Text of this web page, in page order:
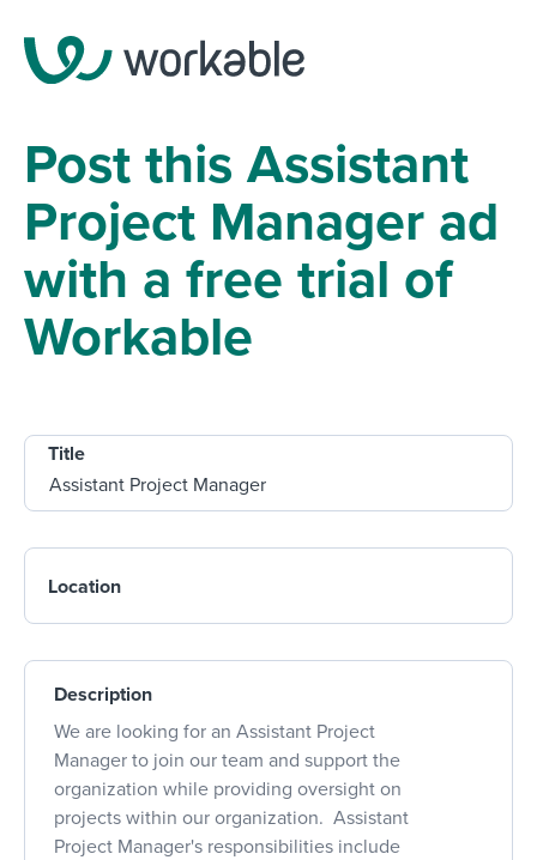
Post this Assistant
Project Manager ad
with a free trial of
Workable
Title
Location
Description
We are looking for an Assistant Project
Manager to join our team and support the
organization while providing oversight on
projects within our organization. Assistant
Project Manager's responsibilities include